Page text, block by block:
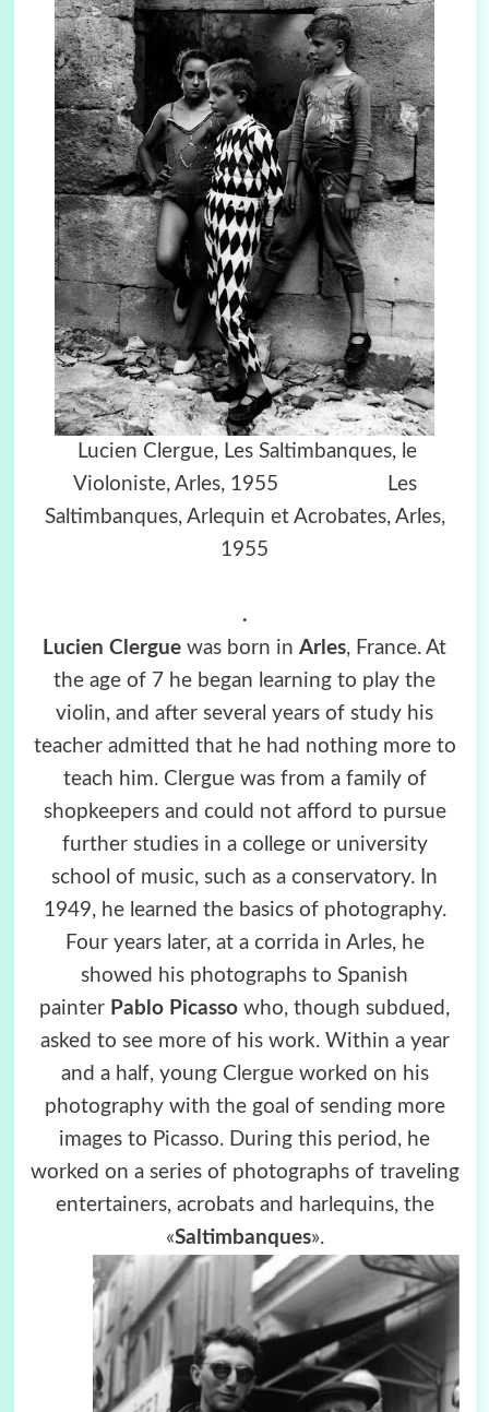
Lucien Clergue, Les Saltimbanques, le
Violoniste, Arles, 1955
Les
Saltimbanques, Arlequin et Acrobates, Arles,
1955
.
Lucien Clergue was born in Arles, France. At
the age of 7 he began learning to play the
violin, and after several years of study his
teacher admitted that he had nothing more to
teach him. Clergue was from a family of
shopkeepers and could not afford to pursue
further studies in a college or university
school of music, such as a conservatory. In
1949, he learned the basics of photography.
Four years later, at a corrida in Arles, he
showed his photographs to Spanish
painter Pablo Picasso who, though subdued,
asked to see more of his work. Within a year
and a half, young Clergue worked on his
photography with the goal of sending more
images to Picasso. During this period, he
worked on a series of photographs of traveling
entertainers, acrobats and harlequins, the
«Saltimbanques».